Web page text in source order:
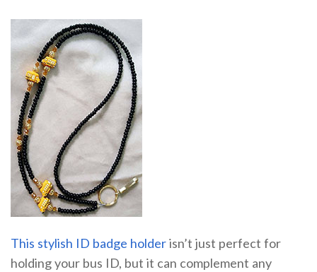
This stylish ID badge holderisn’t just perfect for
holding your bus ID, but it can complement any